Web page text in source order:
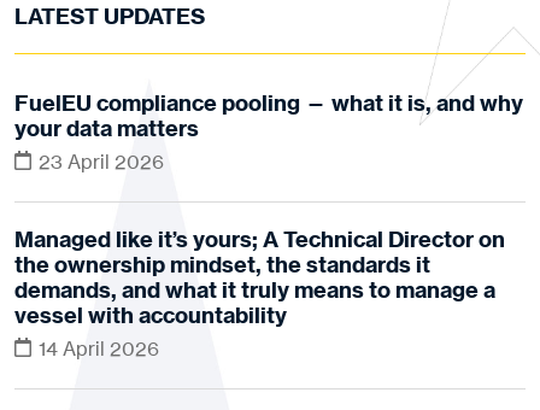
LATEST UPDATES
FuelEU compliance pooling — what it is, and why
your data matters
23 April 2026
Managed like it’s yours; A Technical Director on
the ownership mindset, the standards it
demands, and what it truly means to manage a
vessel with accountability
14 April 2026